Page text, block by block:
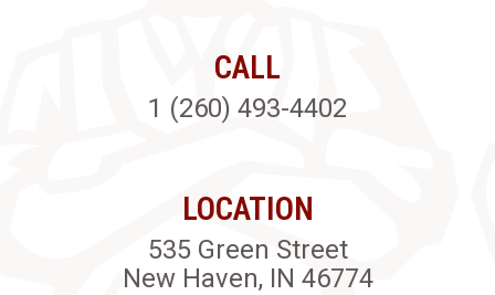
CALL
1 (260) 493-4402
LOCATION
535 Green Street
New Haven, IN 46774